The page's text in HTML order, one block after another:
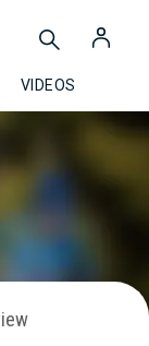
VIDEOS